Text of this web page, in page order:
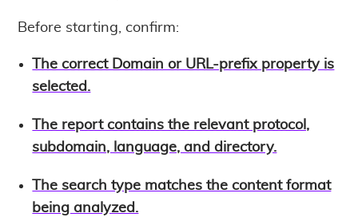
Before starting, confirm:
The correct Domain or URL-prefix property is
selected.
The report contains the relevant protocol,
subdomain, language, and directory.
The search type matches the content format
being analyzed.